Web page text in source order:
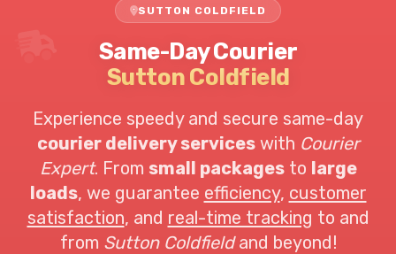
SUTTON COLDFIELD
Same-Day Courier
Sutton Coldfield
Experience speedy and secure same-day
courier delivery serviceswith Courier
Expert. From small packagesto large
loads, we guarantee efficiency, customer
satisfaction, and real-time tracking to and
from Sutton Coldfieldand beyond!